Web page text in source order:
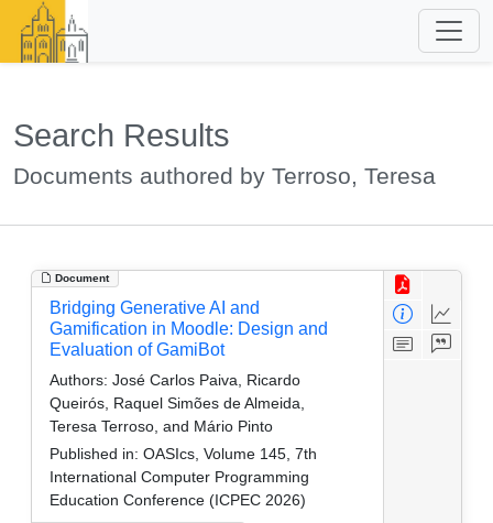
Search Results
Documents authored by Terroso, Teresa
Document
Bridging Generative AI and
Gamification in Moodle: Design and
Evaluation of GamiBot
Authors: José Carlos Paiva, Ricardo
Queirós, Raquel Simões de Almeida,
Teresa Terroso, and Mário Pinto
Published in: OASIcs, Volume 145, 7th
International Computer Programming
Education Conference (ICPEC 2026)